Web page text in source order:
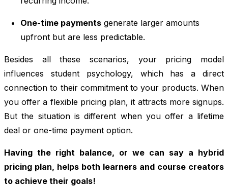
One-time payments generate larger amounts
upfront but are less predictable.
Besides all these scenarios, your pricing model
influences student psychology, which has a direct
connection to their commitment to your products. When
you offer a flexible pricing plan, it attracts more signups.
But the situation is different when you offer a lifetime
deal or one-time payment option.
Having the right balance, or we can say a hybrid
pricing plan, helps both learners and course creators
to achieve their goals!